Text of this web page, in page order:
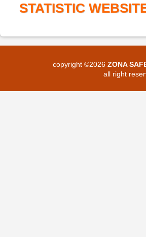
STATISTIC
copyright ©2026 ZONA
all right